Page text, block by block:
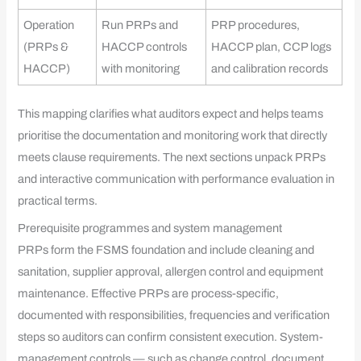
Operation
(PRPs &
HACCP)
Run PRPs and
HACCP controls
with monitoring
PRP procedures,
HACCP plan, CCP logs
and calibration records
This mapping clarifies what auditors expect and helps teams
prioritise the documentation and monitoring work that directly
meets clause requirements. The next sections unpack PRPs
and interactive communication with performance evaluation in
practical terms.
Prerequisite programmes and system management
PRPs form the FSMS foundation and include cleaning and
sanitation, supplier approval, allergen control and equipment
maintenance. Effective PRPs are process-specific,
documented with responsibilities, frequencies and verification
steps so auditors can confirm consistent execution. System-